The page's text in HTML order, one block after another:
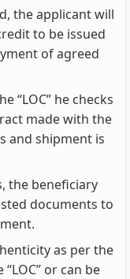
the applicant will
to be issued
of agreed
“LOC” he checks
made with the
and shipment is
the beneficiary
documents to
as per the
or can be